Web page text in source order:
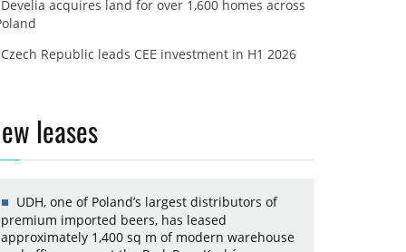
Develia acquires land for over 1,600 homes across
Czech Republic leads CEE investment in H1 2026
leases
UDH, one of Poland’s largest distributors of
premium imported beers, has leased
approximately 1,400 sq m of modern warehouse